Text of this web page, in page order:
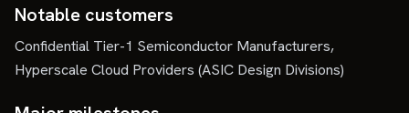
Notable customers
Confidential Tier-1 Semiconductor Manufacturers,
Hyperscale Cloud Providers (ASIC Design Divisions)